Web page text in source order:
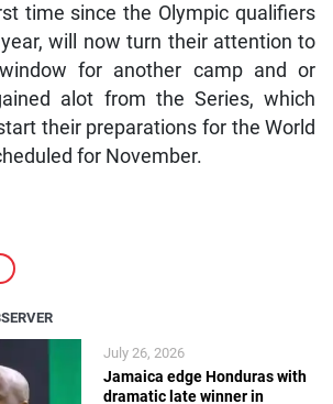
time since the Olympic qualifiers
will now turn their attention to
for another camp and or
alot from the Series, which
their preparations for the World
for November.
Jamaica edge Honduras with
dramatic late winner in
July 26, 2026